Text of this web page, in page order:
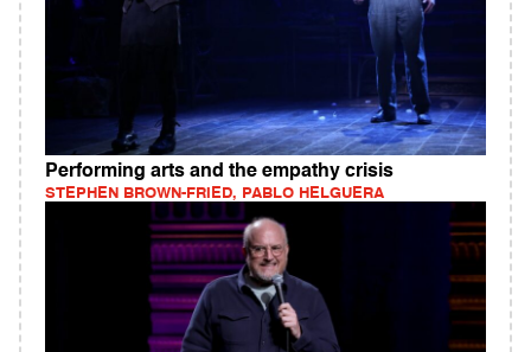
Performing arts and the empathy crisis
STEPHEN BROWN-FRIED, PABLO HELGUERA